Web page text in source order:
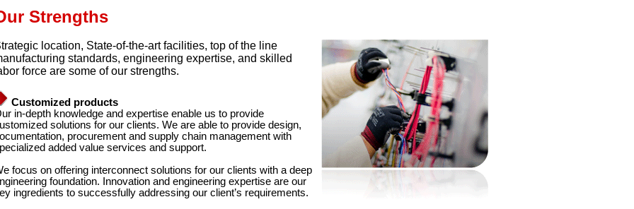
Strengths
location, State-of-the-art facilities, top of the line
standards, engineering expertise, and skilled
force are some of our strengths.
Customized products
in-depth knowledge and expertise enable us to provide
solutions for our clients. We are able to provide design,
procurement and supply chain management with
added value services and support.
focus on offering interconnect solutions for our clients with a deep
foundation. Innovation and engineering expertise are our
ingredients to successfully addressing our client’s requirements.